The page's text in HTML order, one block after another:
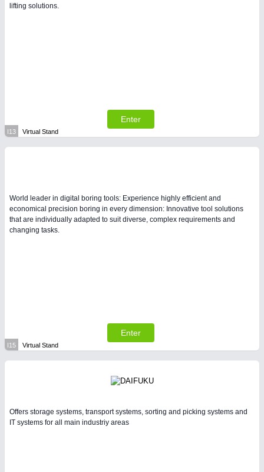
lifting solutions.
Enter
I13 Virtual Stand
World leader in digital boring tools: Experience highly efficient and
economical precision boring in every dimension: Innovative tool solutions
that are individually adapted to suit diverse, complex requirements and
changing tasks.
Enter
I15 Virtual Stand
Offers storage systems, transport systems, sorting and picking systems and
IT systems for all main industriy areas